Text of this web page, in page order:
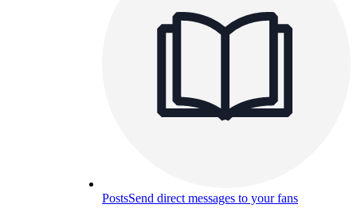
PostsSend direct messages to your fans